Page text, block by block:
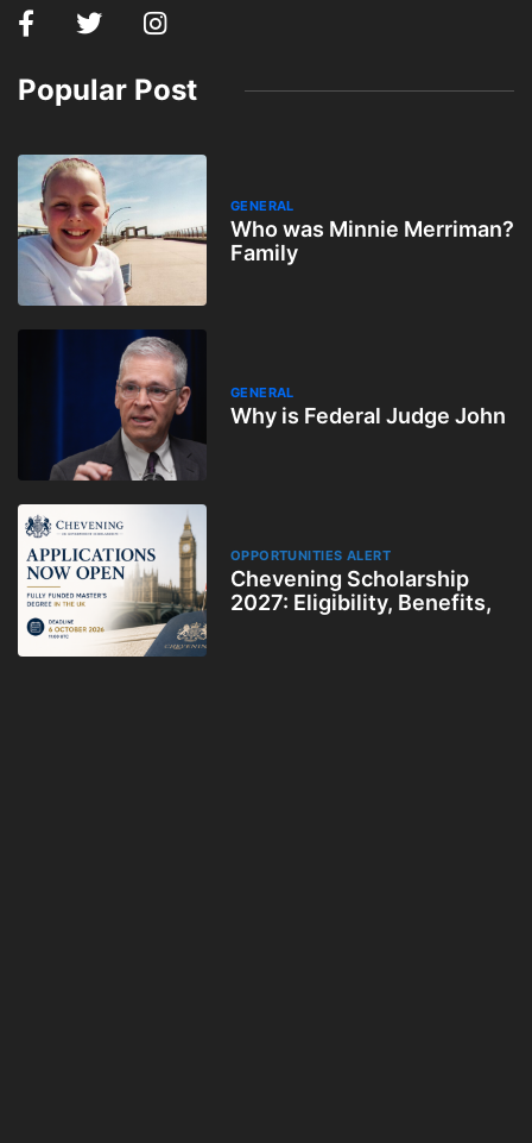
Popular Post
GENERAL
Who was Minnie Merriman?
Family
GENERAL
Why is Federal Judge John
OPPORTUNITIES ALERT
Chevening Scholarship
2027: Eligibility, Benefits,